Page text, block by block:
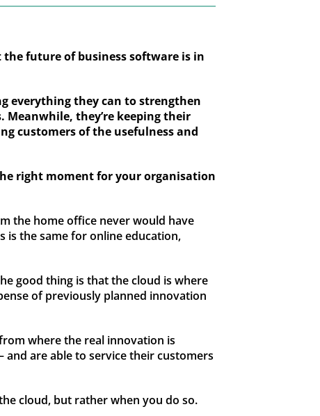
future of business software is in
everything they can to strengthen
they’re keeping their
customers of the usefulness and
right moment for your organisation
the home office never would have
is the same for online education,
good thing is that the cloud is where
of previously planned innovation
where the real innovation is
are able to service their customers
cloud, but rather when you do so.